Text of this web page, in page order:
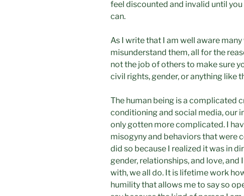
feel discounted and invalid until
can.
As I write that I am well aware
misunderstand them, all for the
not the job of others to make sure
civil rights, gender, or anything like
The human being is a complicated
conditioning and social media, our
only gotten more complicated. I
misogyny and behaviors that were
did so because I realized it was in
gender, relationships, and love, and
with, we all do. It is lifetime work
humility that allows me to say so